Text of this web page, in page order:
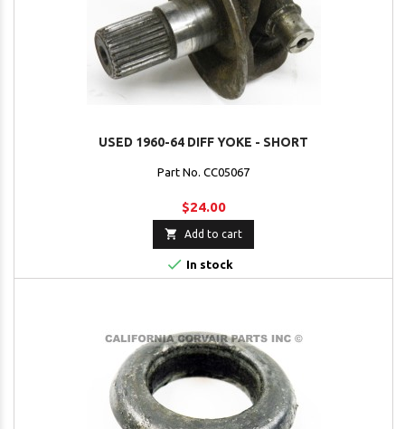
USED 1960-64 DIFF YOKE - SHORT
Part No. CC05067
$24.00
 Add to cart
 In stock